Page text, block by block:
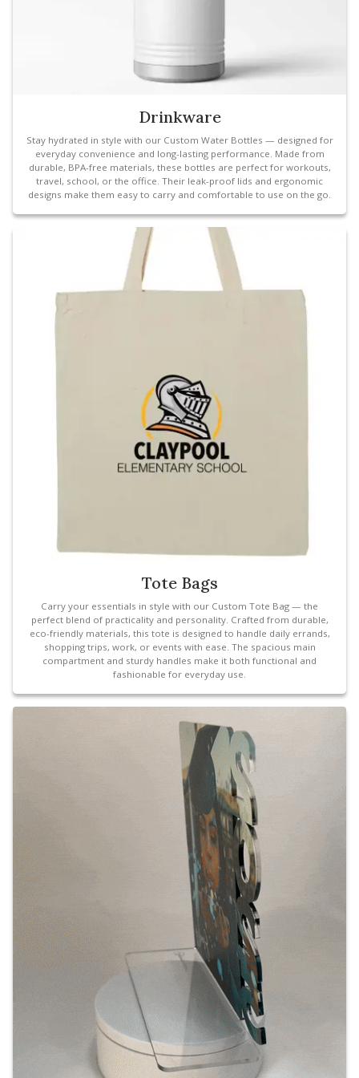
Drinkware
Stay hydrated in style with our Custom Water Bottles — designed for
everyday convenience and long-lasting performance. Made from
durable, BPA-free materials, these bottles are perfect for workouts,
travel, school, or the office. Their leak-proof lids and ergonomic
designs make them easy to carry and comfortable to use on the go.
Tote Bags
Carry your essentials in style with our Custom Tote Bag — the
perfect blend of practicality and personality. Crafted from durable,
eco-friendly materials, this tote is designed to handle daily errands,
shopping trips, work, or events with ease. The spacious main
compartment and sturdy handles make it both functional and
fashionable for everyday use.